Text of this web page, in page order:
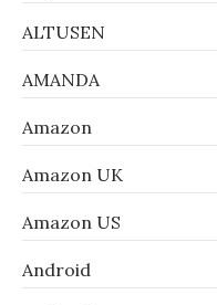
ALTUSEN
AMANDA
Amazon
Amazon UK
Amazon US
Android